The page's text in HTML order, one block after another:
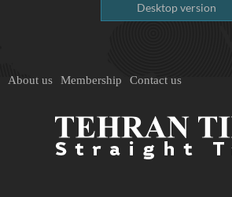
Desktop version
About us Membership Contact us